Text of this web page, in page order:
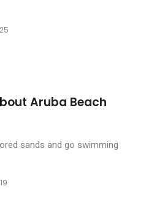
Aruba Beach
sands and go swimming